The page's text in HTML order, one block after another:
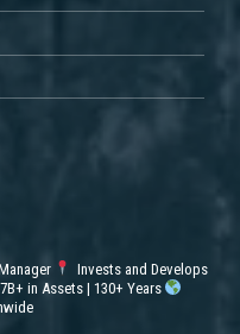
Invests and Develops
in Assets | 130+ Years